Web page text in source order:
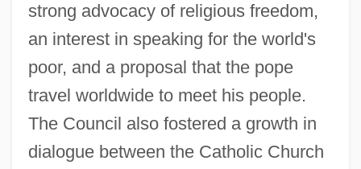
strong advocacy of religious freedom,
an interest in speaking for the world's
poor, and a proposal that the pope
travel worldwide to meet his people.
The Council also fostered a growth in
dialogue between the Catholic Church